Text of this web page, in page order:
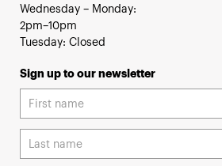
Wednesday – Monday:
2pm–10pm
Tuesday: Closed
Sign up to our newsletter